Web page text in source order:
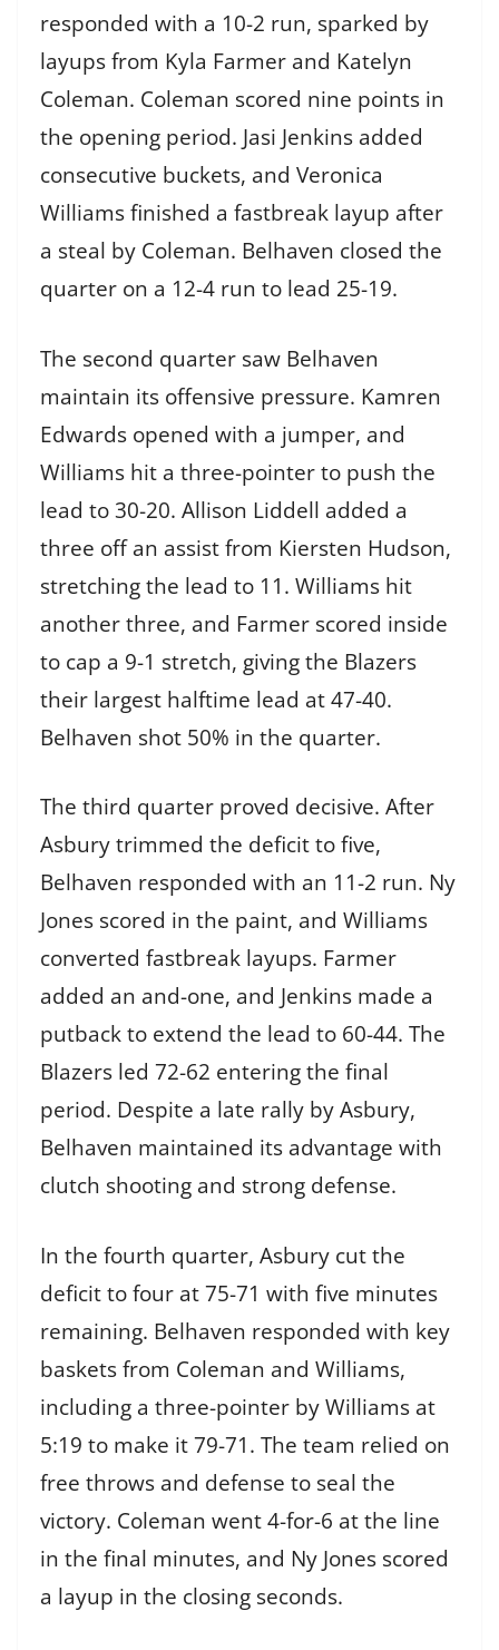
responded with a 10-2 run, sparked by
layups from Kyla Farmer and Katelyn
Coleman. Coleman scored nine points in
the opening period. Jasi Jenkins added
consecutive buckets, and Veronica
Williams finished a fastbreak layup after
a steal by Coleman. Belhaven closed the
quarter on a 12-4 run to lead 25-19.
The second quarter saw Belhaven
maintain its offensive pressure. Kamren
Edwards opened with a jumper, and
Williams hit a three-pointer to push the
lead to 30-20. Allison Liddell added a
three off an assist from Kiersten Hudson,
stretching the lead to 11. Williams hit
another three, and Farmer scored inside
to cap a 9-1 stretch, giving the Blazers
their largest halftime lead at 47-40.
Belhaven shot 50% in the quarter.
The third quarter proved decisive. After
Asbury trimmed the deficit to five,
Belhaven responded with an 11-2 run. Ny
Jones scored in the paint, and Williams
converted fastbreak layups. Farmer
added an and-one, and Jenkins made a
putback to extend the lead to 60-44. The
Blazers led 72-62 entering the final
period. Despite a late rally by Asbury,
Belhaven maintained its advantage with
clutch shooting and strong defense.
In the fourth quarter, Asbury cut the
deficit to four at 75-71 with five minutes
remaining. Belhaven responded with key
baskets from Coleman and Williams,
including a three-pointer by Williams at
5:19 to make it 79-71. The team relied on
free throws and defense to seal the
victory. Coleman went 4-for-6 at the line
in the final minutes, and Ny Jones scored
a layup in the closing seconds.